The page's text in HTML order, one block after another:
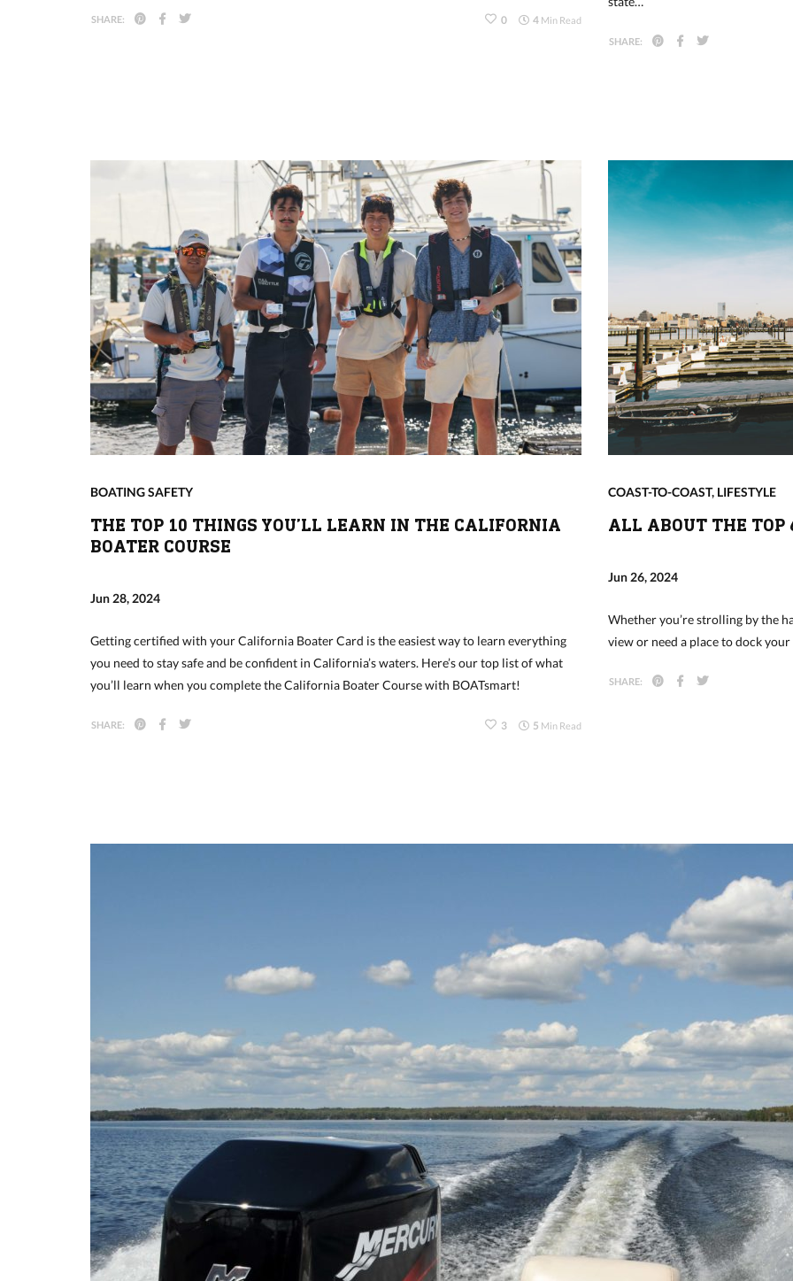
SHARE: 0 4 Min Read
SHARE:
BOATING SAFETY
THE TOP 10 THINGS YOU’LL LEARN IN THE CALIFORNIA
BOATER COURSE
Jun 28, 2024
Getting certified with your California Boater Card is the easiest way to learn everything
you need to stay safe and be confident in California’s waters. Here’s our top list of what
you’ll learn when you complete the California Boater Course with BOATsmart!
SHARE: 3 5 Min Read
COAST-TO-COAST, LIFESTYLE
ALL ABOUT THE
Jun 26, 2024
Whether you’re strolling by the
view or need a place to dock
SHARE: